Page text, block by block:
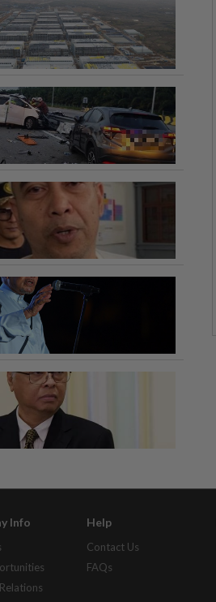
Info Help
Contact Us
FAQs